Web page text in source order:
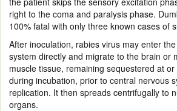
right to the coma and paralysis phase.
100% fatal with only three known cases of
After inoculation, rabies virus may enter
system directly and migrate to the brain or
muscle tissue, remaining sequestered at
during incubation, prior to central nervous
replication. It then spreads centrifugally to
organs.